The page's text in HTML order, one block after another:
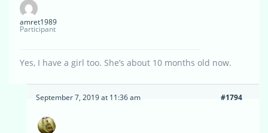
amret1989
Participant
Yes, I have a girl too. She’s about 10 months old now.
September 7, 2019 at 11:36 am #1794